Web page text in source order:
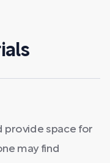
provide space for
may find